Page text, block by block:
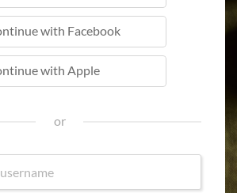
with Facebook
with Apple
with Apple
or